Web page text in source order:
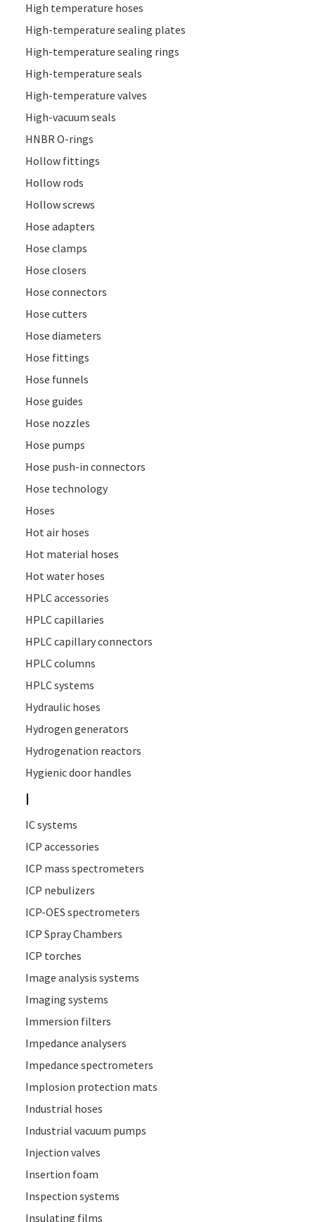
High temperature hoses
High-temperature sealing plates
High-temperature sealing rings
High-temperature seals
High-temperature valves
High-vacuum seals
HNBR O-rings
Hollow fittings
Hollow rods
Hollow screws
Hose adapters
Hose clamps
Hose closers
Hose connectors
Hose cutters
Hose diameters
Hose fittings
Hose funnels
Hose guides
Hose nozzles
Hose pumps
Hose push-in connectors
Hose technology
Hoses
Hot air hoses
Hot material hoses
Hot water hoses
HPLC accessories
HPLC capillaries
HPLC capillary connectors
HPLC columns
HPLC systems
Hydraulic hoses
Hydrogen generators
Hydrogenation reactors
Hygienic door handles
I
IC systems
ICP accessories
ICP mass spectrometers
ICP nebulizers
ICP-OES spectrometers
ICP Spray Chambers
ICP torches
Image analysis systems
Imaging systems
Immersion filters
Impedance analysers
Impedance spectrometers
Implosion protection mats
Industrial hoses
Industrial vacuum pumps
Injection valves
Insertion foam
Inspection systems
Insulating films